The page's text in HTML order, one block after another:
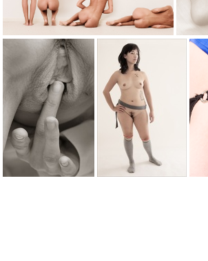
fallingdown2975